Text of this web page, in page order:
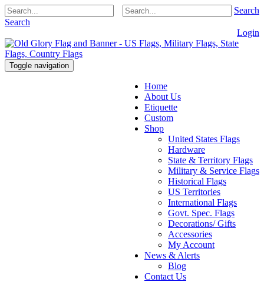
Search
Search
Login
Toggle navigation
Home
About Us
Etiquette
Custom
Shop
United States Flags
Hardware
State & Territory Flags
Military & Service Flags
Historical Flags
US Territories
International Flags
Govt. Spec. Flags
Decorations/ Gifts
Accessories
My Account
News & Alerts
Blog
Contact Us